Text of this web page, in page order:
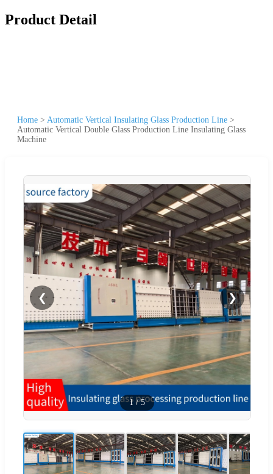
Product Detail
Home > Automatic Vertical Insulating Glass Production Line >
Automatic Vertical Double Glass Production Line Insulating Glass
Machine
❮ ❯
1 /5